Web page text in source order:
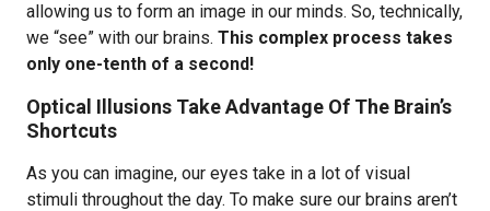
allowing us to form an image in our minds. So, technically,
we “see” with our brains. This complex process takes
only one-tenth of a second!
Optical Illusions Take Advantage Of The Brain’s
Shortcuts
As you can imagine, our eyes take in a lot of visual
stimuli throughout the day. To make sure our brains aren’t